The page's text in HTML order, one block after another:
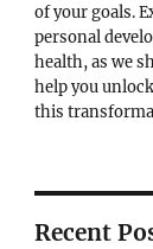
of your goals.
personal
health, as we
help you
this
Recent